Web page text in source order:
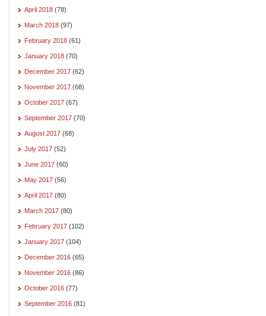
April 2018 (78)
March 2018 (97)
February 2018 (61)
January 2018 (70)
December 2017 (62)
November 2017 (68)
October 2017 (67)
September 2017 (70)
August 2017 (68)
July 2017 (52)
June 2017 (60)
May 2017 (56)
April 2017 (80)
March 2017 (80)
February 2017 (102)
January 2017 (104)
December 2016 (65)
November 2016 (86)
October 2016 (77)
September 2016 (81)